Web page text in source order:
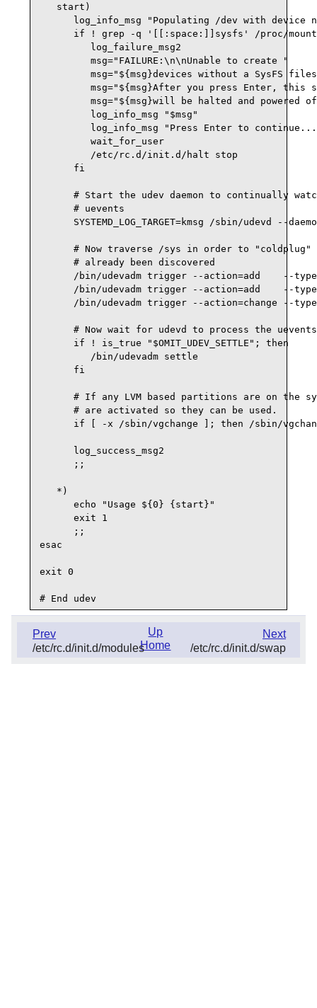
   start)
log_info_msg "Populating /dev with device
if ! grep -q '[[:space:]]sysfs' /proc/
         log_failure_msg2
         msg="FAILURE:\n\nUnable to create "
msg="${msg}devices without a SysFS
msg="${msg}After you press Enter, this
msg="${msg}will be halted and powered
         log_info_msg "$msg"
log_info_msg "Press Enter to
         wait_for_user
         /etc/rc.d/init.d/halt stop
      fi
# Start the udev daemon to continually
      # uevents
SYSTEMD_LOG_TARGET=kmsg /sbin/udevd --
# Now traverse /sys in order to "coldplug"
      # already been discovered
/bin/udevadm trigger --action=add    --
/bin/udevadm trigger --action=add    --
/bin/udevadm trigger --action=change --
# Now wait for udevd to process the
      if ! is_true "$OMIT_UDEV_SETTLE"; then
         /bin/udevadm settle
      fi
# If any LVM based partitions are on the
      # are activated so they can be used.
if [ -x /sbin/vgchange ]; then /sbin/
      log_success_msg2
      ;;
   *)
      echo "Usage ${0} {start}"
      exit 1
      ;;
esac
exit 0
Prev
/etc/rc.d/init.d/modules
Next
/etc/rc.d/init.d/swap
Up
Home